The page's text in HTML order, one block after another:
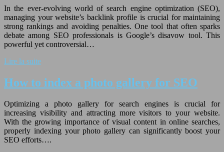
In the ever-evolving world of search engine optimization (SEO),
managing your website’s backlink profile is crucial for maintaining
strong rankings and avoiding penalties. One tool that often sparks
debate among SEO professionals is Google’s disavow tool. This
powerful yet controversial…
Lire la suite
How to index a photo gallery for SEO
Optimizing a photo gallery for search engines is crucial for
increasing visibility and attracting more visitors to your website.
With the growing importance of visual content in online searches,
properly indexing your photo gallery can significantly boost your
SEO efforts….